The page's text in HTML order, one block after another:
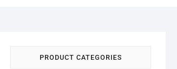
PRODUCT CATEGORIES